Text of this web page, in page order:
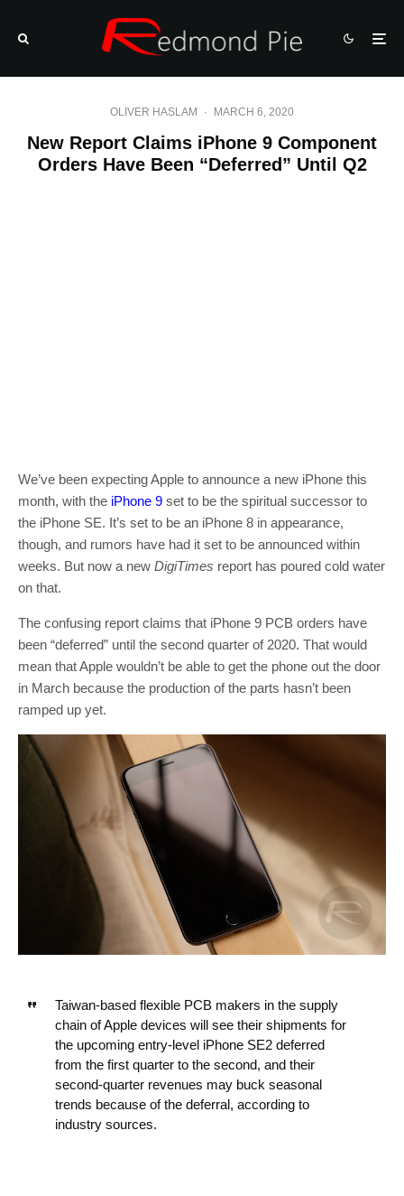
OLIVER HASLAM · MARCH 6, 2020
New Report Claims iPhone 9 Component
Orders Have Been “Deferred” Until Q2
We’ve been expecting Apple to announce a new iPhone this
month, with the iPhone 9 set to be the spiritual successor to
the iPhone SE. It’s set to be an iPhone 8 in appearance,
though, and rumors have had it set to be announced within
weeks. But now a new DigiTimes report has poured cold water
on that.
The confusing report claims that iPhone 9 PCB orders have
been “deferred” until the second quarter of 2020. That would
mean that Apple wouldn’t be able to get the phone out the door
in March because the production of the parts hasn’t been
ramped up yet.
Taiwan-based flexible PCB makers in the supply
chain of Apple devices will see their shipments for
the upcoming entry-level ‌iPhone‌ SE2 deferred
from the first quarter to the second, and their
second-quarter revenues may buck seasonal
trends because of the deferral, according to
industry sources.